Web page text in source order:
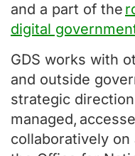
and a part of the
digital
GDS works with
and outside
strategic
managed,
collaboratively